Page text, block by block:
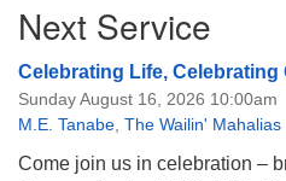
Next Service
Celebrating Life, Celebrating
Sunday August 16, 2026 10:00am
M.E. Tanabe The Wailin' Mahalias
Come join us in celebration –